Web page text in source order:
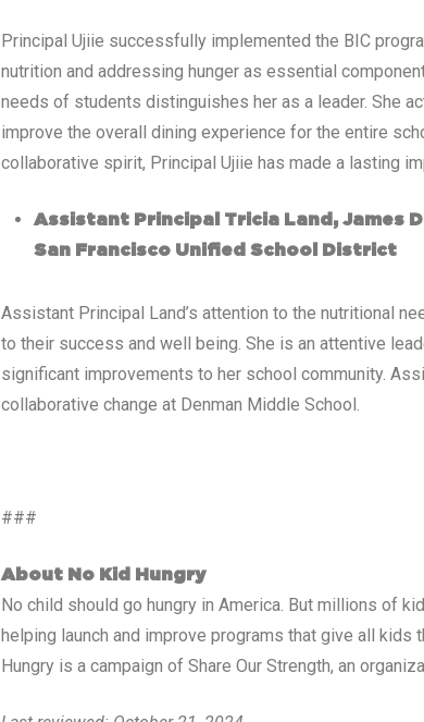
Principal Ujiie successfully implemented the BIC
nutrition and addressing hunger as essential
needs of students distinguishes her as a leader. She
improve the overall dining experience for the entire
collaborative spirit, Principal Ujiie has made a lasting
Assistant Principal Tricia Land, James
San Francisco Unified School District
Assistant Principal Land’s attention to the nutritional
to their success and well being. She is an attentive
significant improvements to her school community.
collaborative change at Denman Middle School.
###
About No Kid Hungry
No child should go hungry in America. But millions of
helping launch and improve programs that give all
Hungry is a campaign of Share Our Strength, an